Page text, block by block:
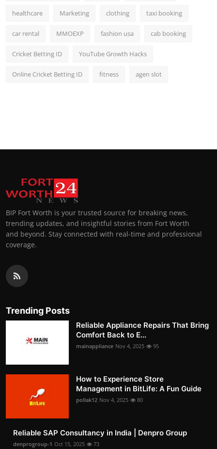
healthcare Marketing clothing taxi booking
car rental MMOEXP fashion usa cab booking
Cricket Betting ID YouTube Growth Hacks
Online Cricket Betting ID fitness agen slot
BIP Fort Worth is your trusted source for breaking news,
trending updates, and insightful stories from Fort Worth
and beyond. Stay connected with real-time and professional
coverage.
Trending Posts
Reliable Appliance Repairs That Bring
Comfort Back to E...
mainappliance Nov 4, 2025 95
How to Experience Store
Management in BitLife: A Fun Guide
pollak12 Nov 4, 2025 80
Reliable SAP Consultancy in India | Denpro Group
denprogroup-1 Oct 15, 2025 73